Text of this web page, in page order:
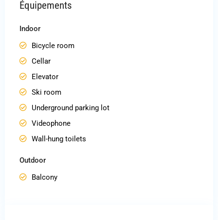
Équipements
Indoor
Bicycle room
Cellar
Elevator
Ski room
Underground parking lot
Videophone
Wall-hung toilets
Outdoor
Balcony